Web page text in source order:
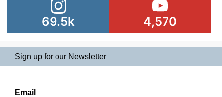
69.5k 4,570
Sign up for our Newsletter
Email